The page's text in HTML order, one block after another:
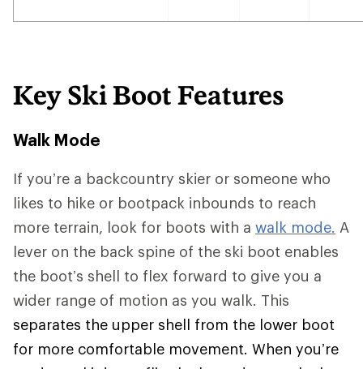
Key Ski Boot Features
Walk Mode
If you’re a backcountry skier or someone who
likes to hike or bootpack inbounds to reach
more terrain, look for boots with a walk mode. A
lever on the back spine of the ski boot enables
the boot’s shell to flex forward to give you a
wider range of motion as you walk. This
separates the upper shell from the lower boot
for more comfortable movement. When you’re